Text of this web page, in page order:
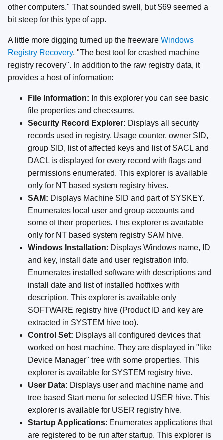
other computers." That sounded swell, but $69 seemed a
bit steep for this type of app.
A little more digging turned up the freeware Windows
Registry Recovery, "The best tool for crashed machine
registry recovery". In addition to the raw registry data, it
provides a host of information:
File Information: In this explorer you can see basic
file properties and checksums.
Security Record Explorer: Displays all security
records used in registry. Usage counter, owner SID,
group SID, list of affected keys and list of SACL and
DACL is displayed for every record with flags and
permissions enumerated. This explorer is available
only for NT based system registry hives.
SAM: Displays Machine SID and part of SYSKEY.
Enumerates local user and group accounts and
some of their properties. This explorer is available
only for NT based system registry SAM hive.
Windows Installation: Displays Windows name, ID
and key, install date and user registration info.
Enumerates installed software with descriptions and
install date and list of installed hotfixes with
description. This explorer is available only
SOFTWARE registry hive (Product ID and key are
extracted in SYSTEM hive too).
Control Set: Displays all configured devices that
worked on host machine. They are displayed in "like
Device Manager" tree with some properties. This
explorer is available for SYSTEM registry hive.
User Data: Displays user and machine name and
tree based Start menu for selected USER hive. This
explorer is available for USER registry hive.
Startup Applications: Enumerates applications that
are registered to be run after startup. This explorer is